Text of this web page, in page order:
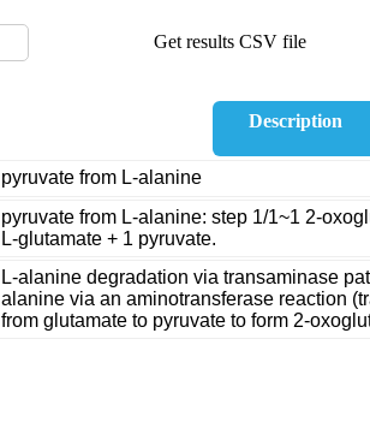
Get results CSV file
Description
pyruvate from L-alanine
pyruvate from L-alanine: step 1/1~1 2-
L-glutamate + 1 pyruvate.
L-alanine degradation via transaminase
alanine via an aminotransferase reaction
from glutamate to pyruvate to form 2-